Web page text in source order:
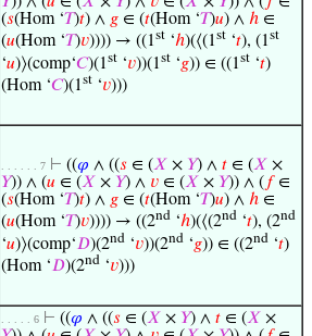
(𝑠(Hom ‘𝑇)𝑡) ∧ 𝑔 ∈ (𝑡(Hom ‘𝑇)𝑢) ∧ ℎ ∈
(𝑢(Hom ‘𝑇)𝑣)))) → ((1st ‘ℎ)(⟨(1st ‘𝑡), (1st
‘𝑢)⟩(comp‘𝐶)(1st ‘𝑣))(1st ‘𝑔)) ∈ ((1st ‘𝑡)
(Hom ‘𝐶)(1st ‘𝑣)))
. . . . . . 7 ⊢ ((𝜑 ∧ ((𝑠 ∈ (𝑋 × 𝑌) ∧ 𝑡 ∈ (𝑋 ×
𝑌)) ∧ (𝑢 ∈ (𝑋 × 𝑌) ∧ 𝑣 ∈ (𝑋 × 𝑌)) ∧ ( 𝑓∈
(𝑠(Hom ‘𝑇)𝑡) ∧ 𝑔 ∈ (𝑡(Hom ‘𝑇)𝑢) ∧ ℎ ∈
(𝑢(Hom ‘𝑇)𝑣)))) → ((2nd ‘ℎ)(⟨(2nd ‘𝑡), (2nd
‘𝑢)⟩(comp‘𝐷)(2nd ‘𝑣))(2nd ‘𝑔)) ∈ ((2nd ‘𝑡)
(Hom ‘𝐷)(2nd ‘𝑣)))
. . . . . 6 ⊢ ((𝜑 ∧ ((𝑠 ∈ (𝑋 × 𝑌) ∧ 𝑡 ∈ (𝑋 ×